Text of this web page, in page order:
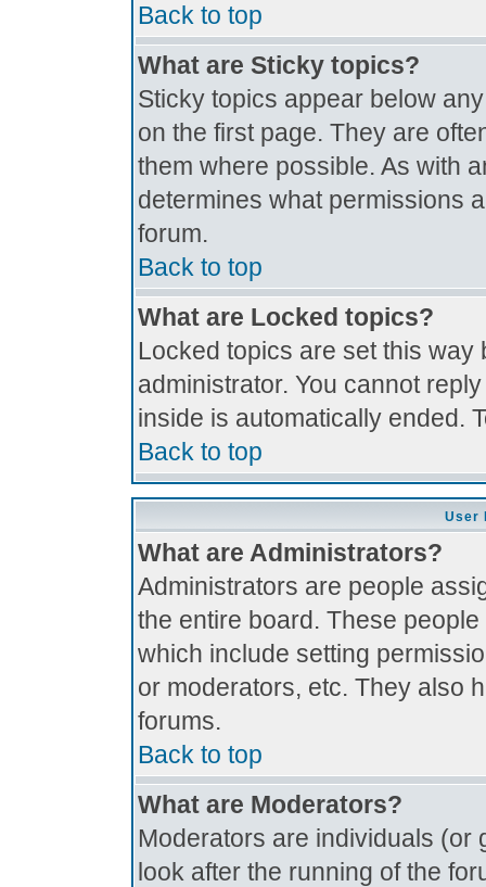
Back to top
What are Sticky topics?
Sticky topics appear below
on the first page. They are
them where possible. As with
determines what permissions
forum.
Back to top
What are Locked topics?
Locked topics are set this
administrator. You cannot
inside is automatically ended.
Back to top
User
What are Administrators?
Administrators are people
the entire board. These
which include setting
or moderators, etc. They also
forums.
Back to top
What are Moderators?
Moderators are individuals (or
look after the running of the